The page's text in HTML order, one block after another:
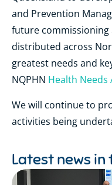
and Prevention
future commissioning
distributed across
greatest needs and
NQPHN Health Needs
We will continue to
activities being
Latest news in